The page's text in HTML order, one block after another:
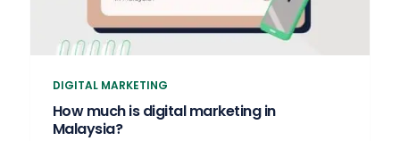
DIGITAL MARKETING
How much is digital marketing in
Malaysia?